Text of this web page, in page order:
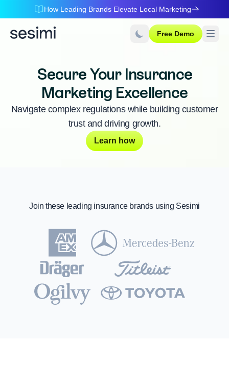
How Leading Brands Elevate Local Marketing
Free Demo
Secure Your Insurance
Marketing Excellence
Navigate complex regulations while building customer
trust and driving growth.
Learn how
Join these leading insurance brands using Sesimi